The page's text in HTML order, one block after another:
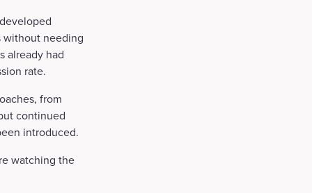
without needing
already had
rate.
from
continued
introduced.
watching the